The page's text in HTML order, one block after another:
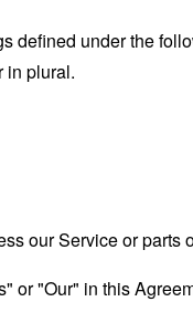
defined under the
in plural.
our Service or parts
or "Our" in this